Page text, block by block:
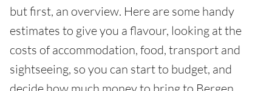
but first, an overview. Here are some handy
estimates to give you a flavour, looking at the
costs of accommodation, food, transport and
sightseeing, so you can start to budget, and